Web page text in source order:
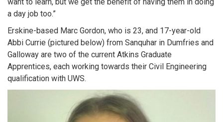
a day job too.”
Erskine-based Marc Gordon, who is 23, and 17-year-old
Abbi Currie (pictured below) from Sanquhar in Dumfries and
Galloway are two of the current Atkins Graduate
Apprentices, each working towards their Civil Engineering
qualification with UWS.